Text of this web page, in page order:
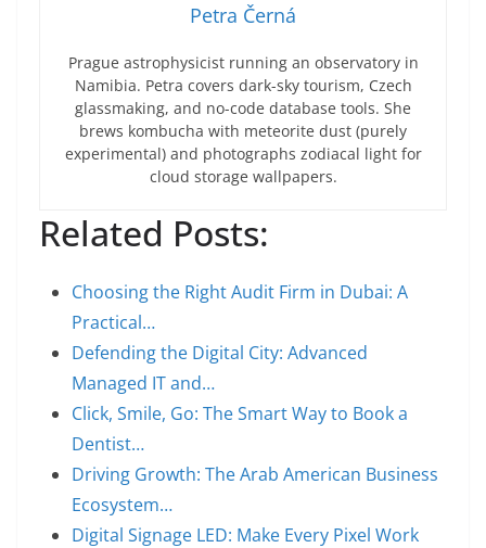
Petra Černá
Prague astrophysicist running an observatory in
Namibia. Petra covers dark-sky tourism, Czech
glassmaking, and no-code database tools. She
brews kombucha with meteorite dust (purely
experimental) and photographs zodiacal light for
cloud storage wallpapers.
Related Posts:
Choosing the Right Audit Firm in Dubai: A
Practical…
Defending the Digital City: Advanced
Managed IT and…
Click, Smile, Go: The Smart Way to Book a
Dentist…
Driving Growth: The Arab American Business
Ecosystem…
Digital Signage LED: Make Every Pixel Work